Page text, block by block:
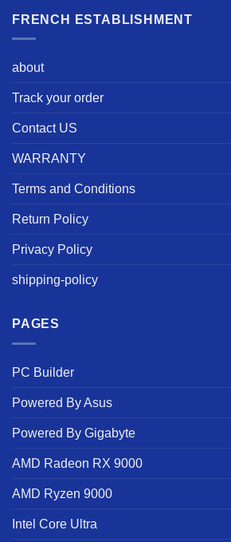
FRENCH ESTABLISHMENT
about
Track your order
Contact US
WARRANTY
Terms and Conditions
Return Policy
Privacy Policy
shipping-policy
PAGES
PC Builder
Powered By Asus
Powered By Gigabyte
AMD Radeon RX 9000
AMD Ryzen 9000
Intel Core Ultra